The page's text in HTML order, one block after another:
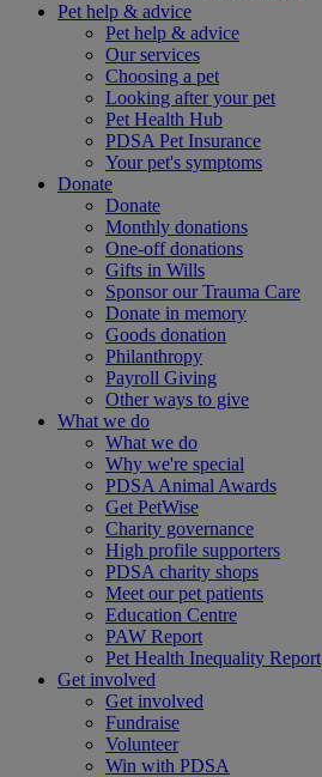
Pet help & advice
Pet help & advice
Our services
Choosing a pet
Looking after your pet
Pet Health Hub
PDSA Pet Insurance
Your pet's symptoms
Donate
Donate
Monthly donations
One-off donations
Gifts in Wills
Sponsor our Trauma Care
Donate in memory
Goods donation
Philanthropy
Payroll Giving
Other ways to give
What we do
What we do
Why we're special
PDSA Animal Awards
Get PetWise
Charity governance
High profile supporters
PDSA charity shops
Meet our pet patients
Education Centre
PAW Report
Pet Health Inequality Report
Get involved
Get involved
Fundraise
Volunteer
Win with PDSA